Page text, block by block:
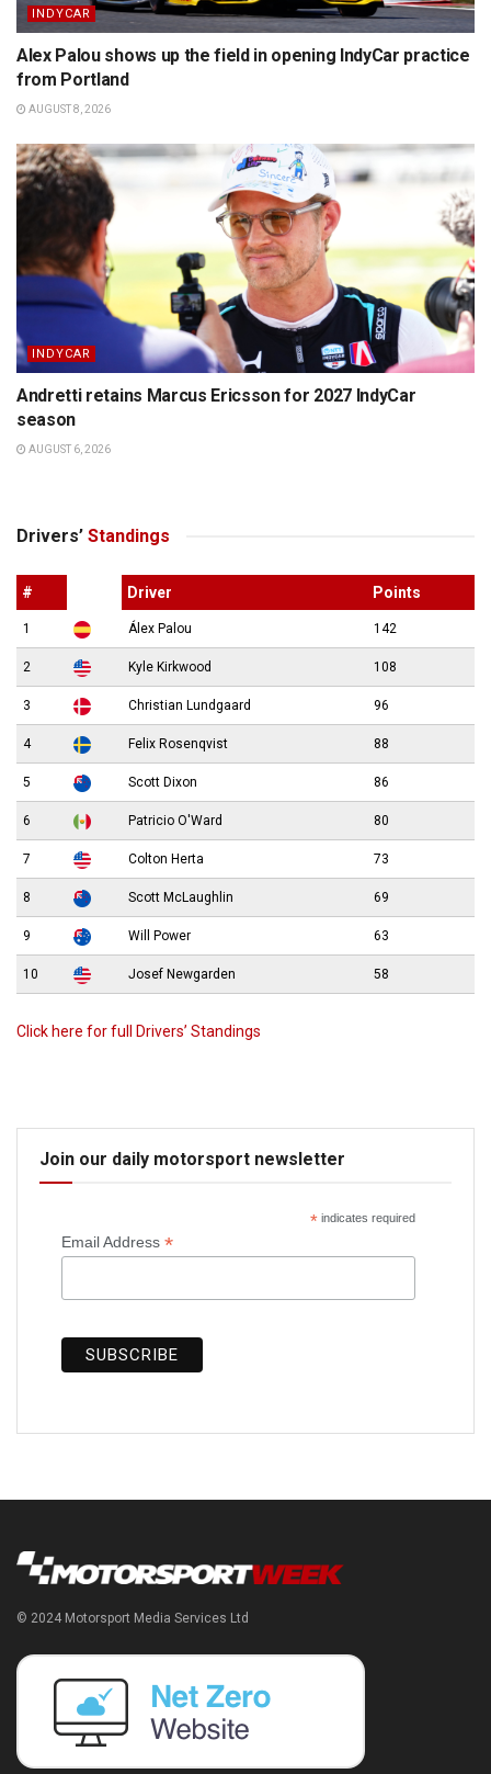
INDYCAR
Alex Palou shows up the field in opening IndyCar practice
from Portland
AUGUST 8, 2026
INDYCAR
Andretti retains Marcus Ericsson for 2027 IndyCar
season
AUGUST 6, 2026
Drivers’ Standings
# Driver Points
1 Álex Palou 142
2 Kyle Kirkwood 108
3 Christian Lundgaard 96
4 Felix Rosenqvist 88
5 Scott Dixon 86
6 Patricio O'Ward 80
7 Colton Herta 73
8 Scott McLaughlin 69
9 Will Power 63
10 Josef Newgarden 58
Click here for full Drivers’ Standings
Join our daily motorsport newsletter
*indicates required
Email Address *
© 2024 Motorsport Media Services Ltd